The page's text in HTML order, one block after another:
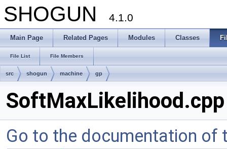
SHOGUN 4.1.0
Main Page Related Pages Modules Classes
File List File Members
src shogun machine gp
SoftMaxLikelihood.cpp
Go to the documentation of